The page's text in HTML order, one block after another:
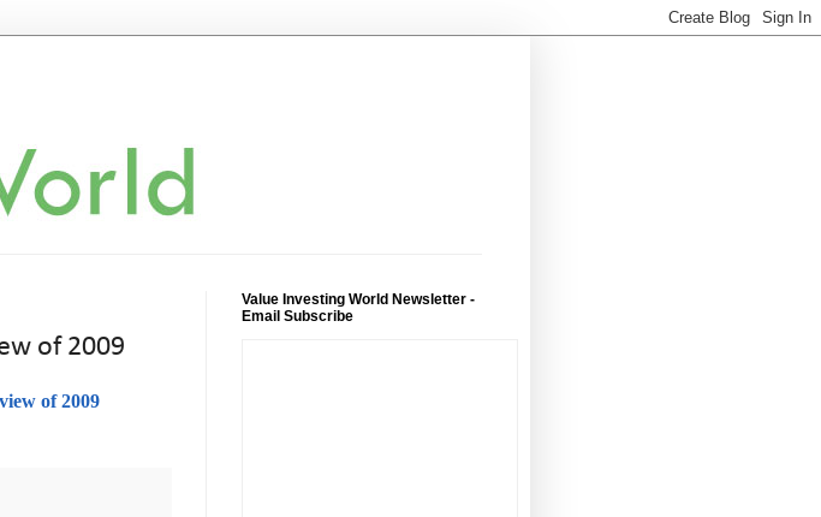
of 2009
of 2009
Value Investing World Newsletter -
Email Subscribe